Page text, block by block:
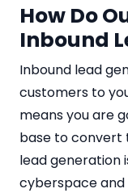
How Do
Inbound
Inbound lead
customers to
means you are
base to convert
lead generation
cyberspace and